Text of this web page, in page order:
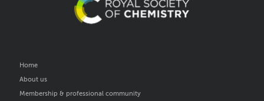
Home
About us
Membership & professional community